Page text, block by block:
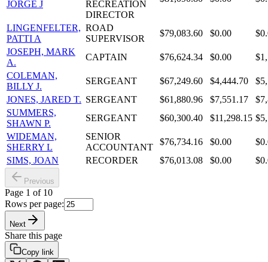
JORGE J
RECREATION
DIRECTOR
LINGENFELTER,
PATTI A
ROAD
SUPERVISOR
$79,083.60 $0.00
JOSEPH, MARK
A.
CAPTAIN $76,624.34 $0.00
COLEMAN,
BILLY J.
SERGEANT $67,249.60 $4,444.70
JONES, JARED T. SERGEANT $61,880.96 $7,551.17
SUMMERS,
SHAWN P.
SERGEANT $60,300.40 $11,298.15
WIDEMAN,
SHERRY L
SENIOR
ACCOUNTANT
$76,734.16 $0.00
SIMS, JOAN
RECORDER $76,013.08 $0.00
Previous
Page 1 of 10
Rows per page:
Next
Share this page
Copy link